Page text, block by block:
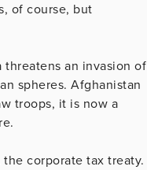
of course, but
an invasion of
spheres. Afghanistan
troops, it is now a
corporate tax treaty.